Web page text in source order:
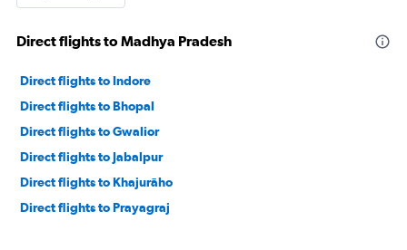
Direct flights to Madhya Pradesh
Direct flights to Indore
Direct flights to Bhopal
Direct flights to Gwalior
Direct flights to Jabalpur
Direct flights to Khajurāho
Direct flights to Prayagraj